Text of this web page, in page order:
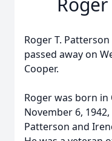
Roger T.
passed away on
Cooper.
Roger was born
November 6,
Patterson and